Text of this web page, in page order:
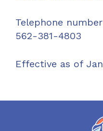
Telephone
562-381-4803
Effective as of